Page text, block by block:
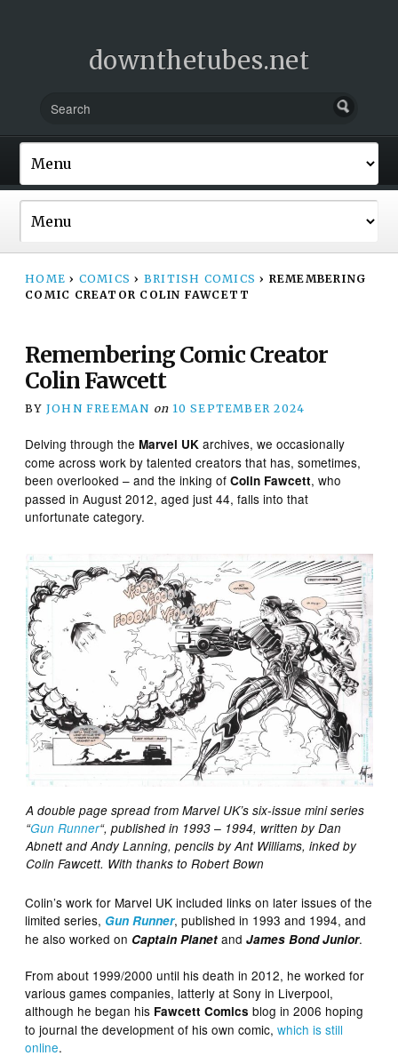
downthetubes.net
HOME › COMICS › BRITISH COMICS › REMEMBERING
COMIC CREATOR COLIN FAWCETT
Remembering Comic Creator
Colin Fawcett
BY JOHN FREEMAN on 10 SEPTEMBER 2024
Delving through theMarvel UK archives, we occasionally
come across work by talented creators that has, sometimes,
been overlooked – and the inking ofColin Fawcett, who
passed in August 2012, aged just 44, falls into that
unfortunate category.
A double page spread from Marvel UK’s six-issue mini series
“Gun Runner“, published in 1993 – 1994, written by Dan
Abnett and Andy Lanning, pencils by Ant Williams, inked by
Colin Fawcett. With thanks to Robert Bown
Colin’s work for Marvel UK included links on later issues of the
limited series, Gun Runner, published in 1993 and 1994, and
he also worked on Captain Planet andJames Bond Junior.
From about 1999/2000 until his death in 2012, he worked for
various games companies, latterly at Sony in Liverpool,
although he began his Fawcett Comics blog in 2006 hoping
to journal the development of his own comic,which is still
online.